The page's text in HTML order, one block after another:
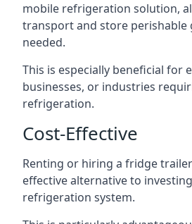
mobile refrigeration solution,
transport and store perishable
needed.
This is especially beneficial for
businesses, or industries
refrigeration.
Cost-Effective
Renting or hiring a fridge
effective alternative to
refrigeration system.